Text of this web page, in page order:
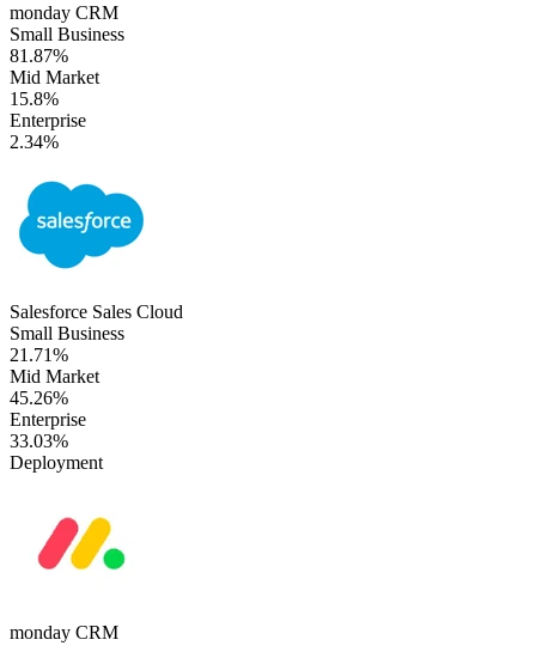
monday CRM
Small Business
81.87%
Mid Market
15.8%
Enterprise
2.34%
Salesforce Sales Cloud
Small Business
21.71%
Mid Market
45.26%
Enterprise
33.03%
Deployment
monday CRM